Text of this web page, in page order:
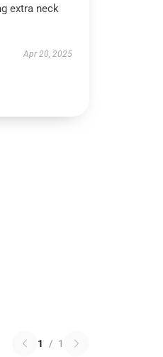
extra neck
Apr 20, 2025
1 / 1